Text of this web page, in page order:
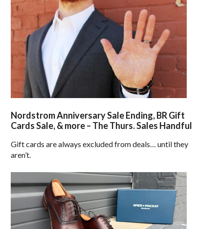
Nordstrom Anniversary Sale Ending, BR Gift
Cards Sale, & more – The Thurs. Sales Handful
Gift cards are always excluded from deals… until they
aren’t.